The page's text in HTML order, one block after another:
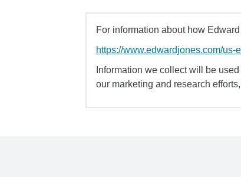
For information about how
https://www.edwardjones.com/us-
Information we collect will be
our marketing and research